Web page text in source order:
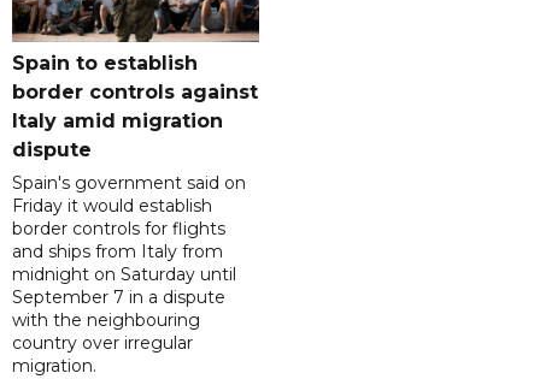
Spain to establish
border controls against
Italy amid migration
dispute
Spain's government said on
Friday it would establish
border controls for flights
and ships from Italy from
midnight on Saturday until
September 7 in a dispute
with the neighbouring
country over irregular
migration.